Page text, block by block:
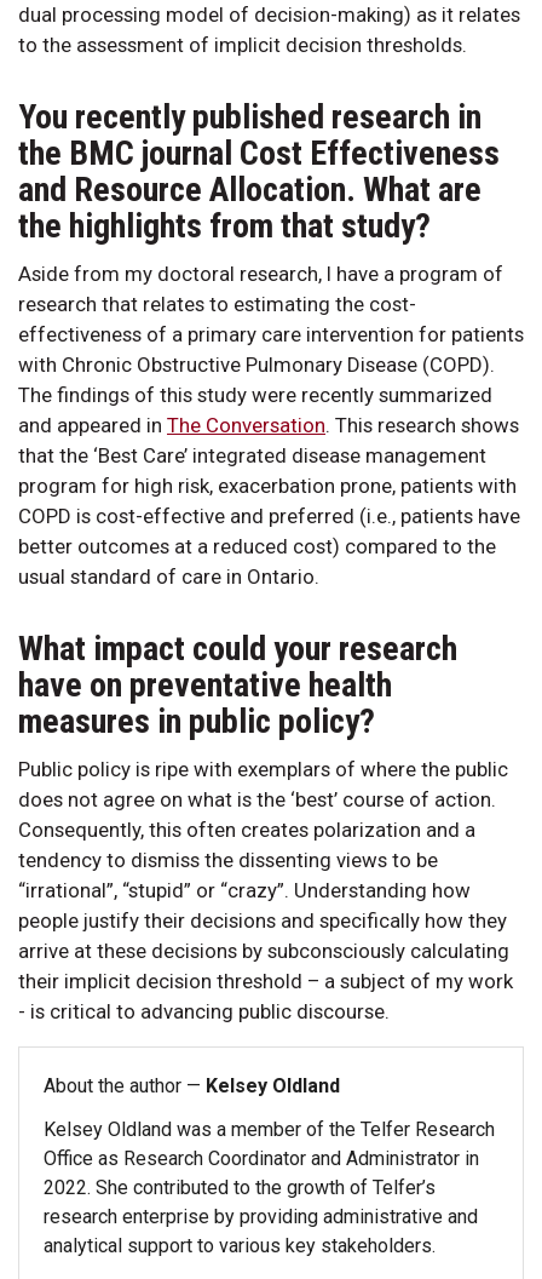
dual processing model of decision-making) as it relates
to the assessment of implicit decision thresholds.
You recently published research in
the BMC journal Cost Effectiveness
and Resource Allocation. What are
the highlights from that study?
Aside from my doctoral research, I have a program of
research that relates to estimating the cost-
effectiveness of a primary care intervention for patients
with Chronic Obstructive Pulmonary Disease (COPD).
The findings of this study were recently summarized
and appeared in The Conversation. This research shows
that the ‘Best Care’ integrated disease management
program for high risk, exacerbation prone, patients with
COPD is cost-effective and preferred (i.e., patients have
better outcomes at a reduced cost) compared to the
usual standard of care in Ontario.
What impact could your research
have on preventative health
measures in public policy?
Public policy is ripe with exemplars of where the public
does not agree on what is the ‘best’ course of action.
Consequently, this often creates polarization and a
tendency to dismiss the dissenting views to be
“irrational”, “stupid” or “crazy”. Understanding how
people justify their decisions and specifically how they
arrive at these decisions by subconsciously calculating
their implicit decision threshold – a subject of my work
- is critical to advancing public discourse.
About the author — Kelsey Oldland
Kelsey Oldland was a member of the Telfer Research
Office as Research Coordinator and Administrator in
2022. She contributed to the growth of Telfer’s
research enterprise by providing administrative and
analytical support to various key stakeholders.